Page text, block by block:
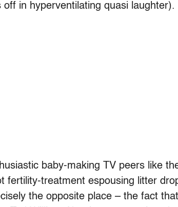
off in hyperventilating quasi laughter).
baby-making TV peers like
fertility-treatment espousing litter
the opposite place – the fact